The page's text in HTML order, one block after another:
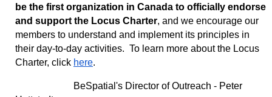
be the first organization in Canada to officially endorse
and support the Locus Charter, and we encourage our
members to understand and implement its principles in
their day-to-day activities. To learn more about the Locus
Charter, click here.
BeSpatial's Director of Outreach - Peter